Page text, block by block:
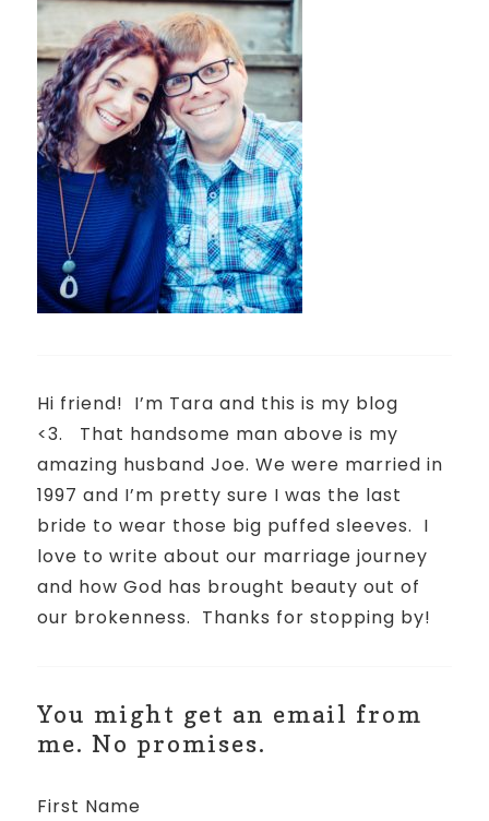
Hi friend! I’m Tara and this is my blog
<3.
That handsome man above is my
amazing husband Joe. We were married in
1997 and I’m pretty sure I was the last
bride to wear those big puffed sleeves. I
love to write about our marriage journey
and how God has brought beauty out of
our brokenness. Thanks for stopping by!
You might get an email from
me. No promises.
First Name